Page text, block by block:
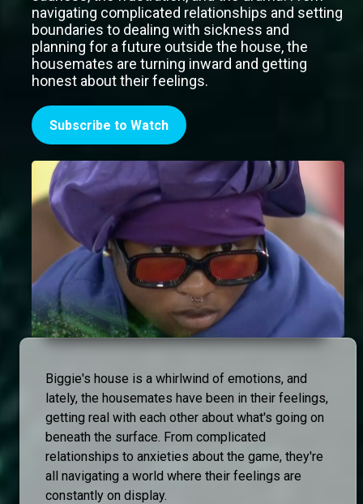
navigating complicated relationships and setting
boundaries to dealing with sickness and
planning for a future outside the house, the
housemates are turning inward and getting
honest about their feelings.
Subscribe to Watch
Biggie's house is a whirlwind of emotions, and
lately, the housemates have been in their feelings,
getting real with each other about what's going on
beneath the surface. From complicated
relationships to anxieties about the game, they're
all navigating a world where their feelings are
constantly on display.